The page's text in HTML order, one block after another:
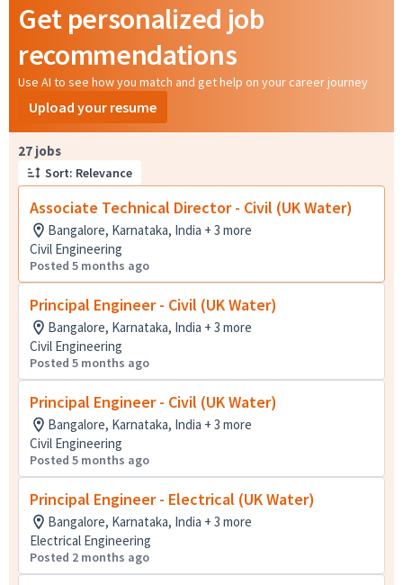
Get personalized job
recommendations
Use AI to see how you match and get help on your career journey
Upload your resume
27 jobs
Sort: Relevance
Associate Technical Director - Civil (UK Water)
Bangalore, Karnataka, India + 3 more
Civil Engineering
Posted 5 months ago
Principal Engineer - Civil (UK Water)
Bangalore, Karnataka, India + 3 more
Civil Engineering
Posted 5 months ago
Principal Engineer - Civil (UK Water)
Bangalore, Karnataka, India + 3 more
Civil Engineering
Posted 5 months ago
Principal Engineer - Electrical (UK Water)
Bangalore, Karnataka, India + 3 more
Electrical Engineering
Posted 2 months ago
Page 1 of 3